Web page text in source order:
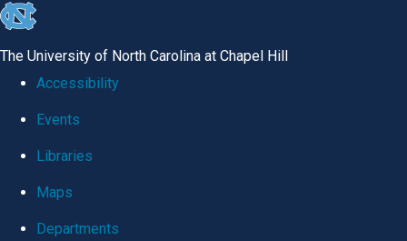
skip
global
The University of North Carolina at Chapel Hill
Accessibility
Events
Libraries
Maps
Departments